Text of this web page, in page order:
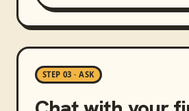
STEP 03 · ASK